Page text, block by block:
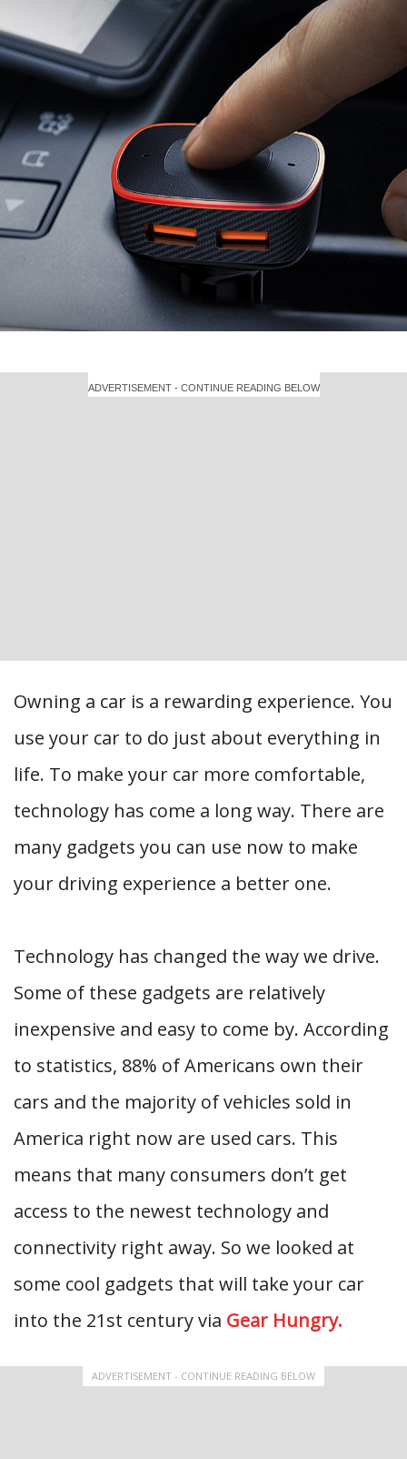
ADVERTISEMENT - CONTINUE READING BELOW
Owning a car is a rewarding experience. You
use your car to do just about everything in
life. To make your car more comfortable,
technology has come a long way. There are
many gadgets you can use now to make
your driving experience a better one.
Technology has changed the way we drive.
Some of these gadgets are relatively
inexpensive and easy to come by. According
to statistics, 88% of Americans own their
cars and the majority of vehicles sold in
America right now are used cars. This
means that many consumers don’t get
access to the newest technology and
connectivity right away. So we looked at
some cool gadgets that will take your car
into the 21st century via Gear Hungry.
ADVERTISEMENT - CONTINUE READING BELOW